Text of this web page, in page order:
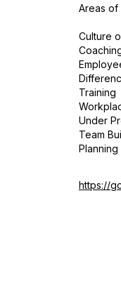
Areas of
Culture
Training
Under
Team
https://